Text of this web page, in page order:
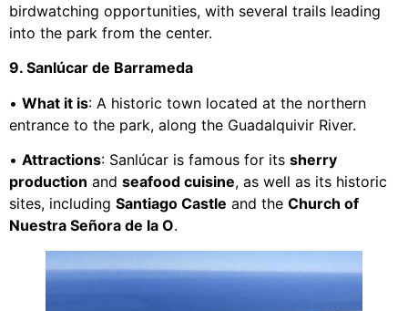
birdwatching opportunities, with several trails leading
into the park from the center.
9. Sanlúcar de Barrameda
• What it is: A historic town located at the northern
entrance to the park, along the Guadalquivir River.
• Attractions: Sanlúcar is famous for its sherry
production and seafood cuisine, as well as its historic
sites, including Santiago Castle and the Church of
Nuestra Señora de la O.